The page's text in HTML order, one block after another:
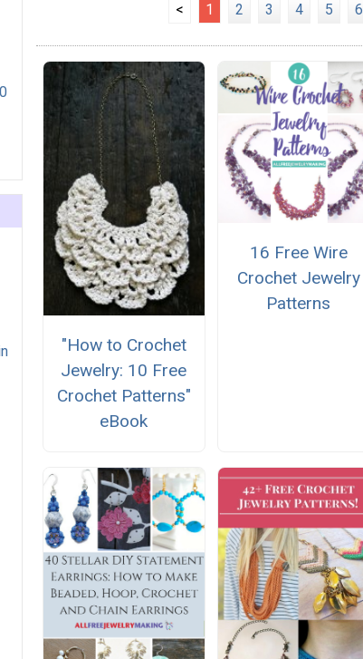
< 1 2 3 4 5 6
"How to Crochet
Jewelry: 10 Free
Crochet Patterns"
eBook
16 Free Wire
Crochet Jewelry
Patterns